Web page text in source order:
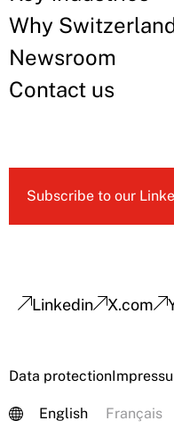
Why
Newsroom
Contact us
Subscribe to our
Linkedin X.com
Data protection
English Français